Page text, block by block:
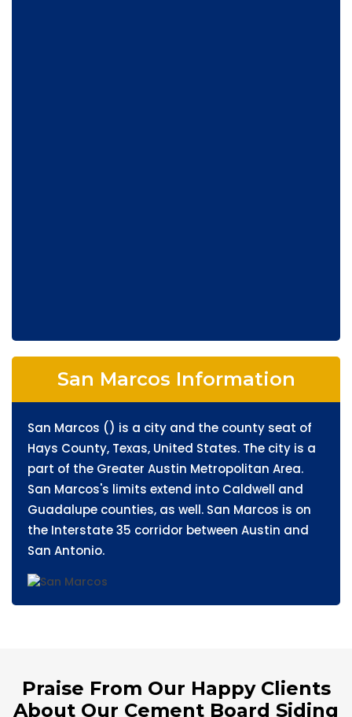
San Marcos Information
San Marcos () is a city and the county seat of
Hays County, Texas, United States. The city is a
part of the Greater Austin Metropolitan Area.
San Marcos's limits extend into Caldwell and
Guadalupe counties, as well. San Marcos is on
the Interstate 35 corridor between Austin and
San Antonio.
Praise From Our Happy Clients
About Our Cement Board Siding